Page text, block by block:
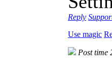
Reply
Use magic
Post time